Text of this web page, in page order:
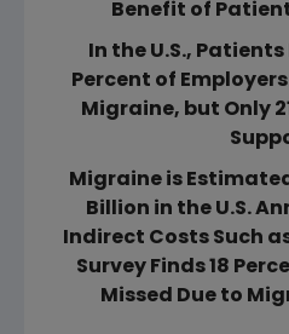
Benefit of
In the U.S.,
Percent of
Migraine, but Only
Migraine is
Billion in the U.S.
Indirect Costs Such
Survey Finds 18
Missed Due to